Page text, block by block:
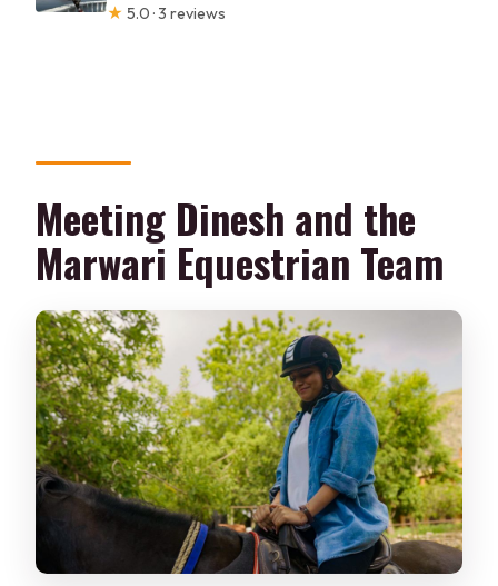
★ 5.0 · 3 reviews
Meeting Dinesh and the
Marwari Equestrian Team